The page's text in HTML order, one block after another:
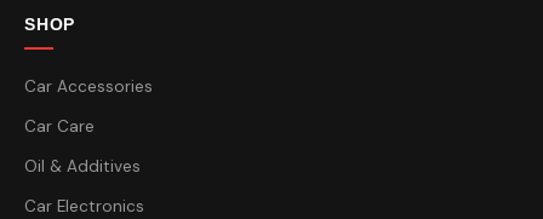
SHOP
Car Accessories
Car Care
Oil & Additives
Car Electronics